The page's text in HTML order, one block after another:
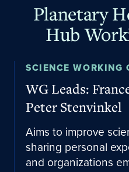
Planetary
Hub
Email the lead
SCIENCE WORKING
WG Leads:
Peter Stenvinkel
Aims to improve
sharing personal
and organizations